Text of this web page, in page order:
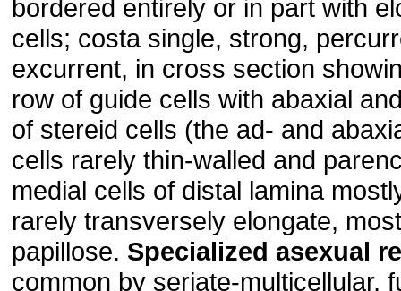
bordered entirely or in part with
cells; costa single, strong,
excurrent, in cross section
row of guide cells with abaxial
of stereid cells (the ad- and
cells rarely thin-walled and
medial cells of distal lamina
rarely transversely elongate,
papillose. Specialized asexual
common by seriate-multicellular,